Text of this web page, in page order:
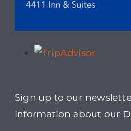
Sign up to our
information about our